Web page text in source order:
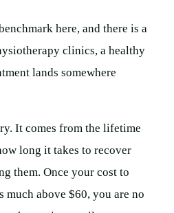
here, and there is a
clinics, a healthy
lands somewhere
It comes from the lifetime
long it takes to recover
them. Once your cost to
much above $60, you are no